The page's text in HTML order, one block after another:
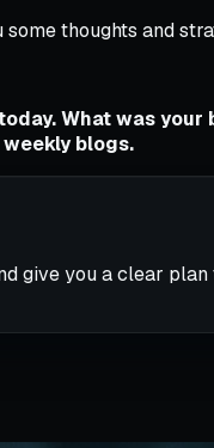
thoughts and
What was
blogs.
give you a clear plan